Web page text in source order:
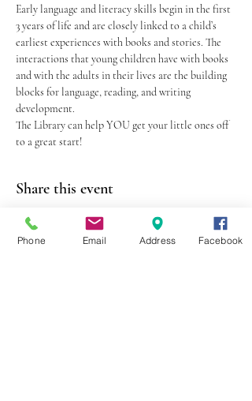
Early language and literacy skills begin in the first
3 years of life and are closely linked to a child’s
earliest experiences with books and stories. The
interactions that young children have with books
and with the adults in their lives are the building
blocks for language, reading, and writing
development.
The Library can help YOU get your little ones off
to a great start!
Share this event
Phone Email Address Facebook